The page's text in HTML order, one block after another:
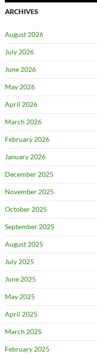
ARCHIVES
August 2026
July 2026
June 2026
May 2026
April 2026
March 2026
February 2026
January 2026
December 2025
November 2025
October 2025
September 2025
August 2025
July 2025
June 2025
May 2025
April 2025
March 2025
February 2025